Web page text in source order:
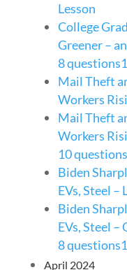
Lesson
College
Greener –
8 questions
Mail Theft
Workers
Mail Theft
Workers
10 questions
Biden
EVs, Steel –
Biden
EVs, Steel –
8 questions
April 2024